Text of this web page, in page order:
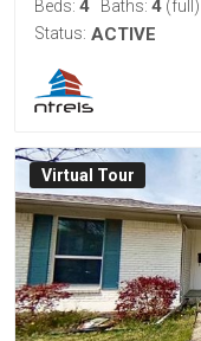
Beds: 4 Baths: 4 (full)
Status: ACTIVE
Virtual Tour